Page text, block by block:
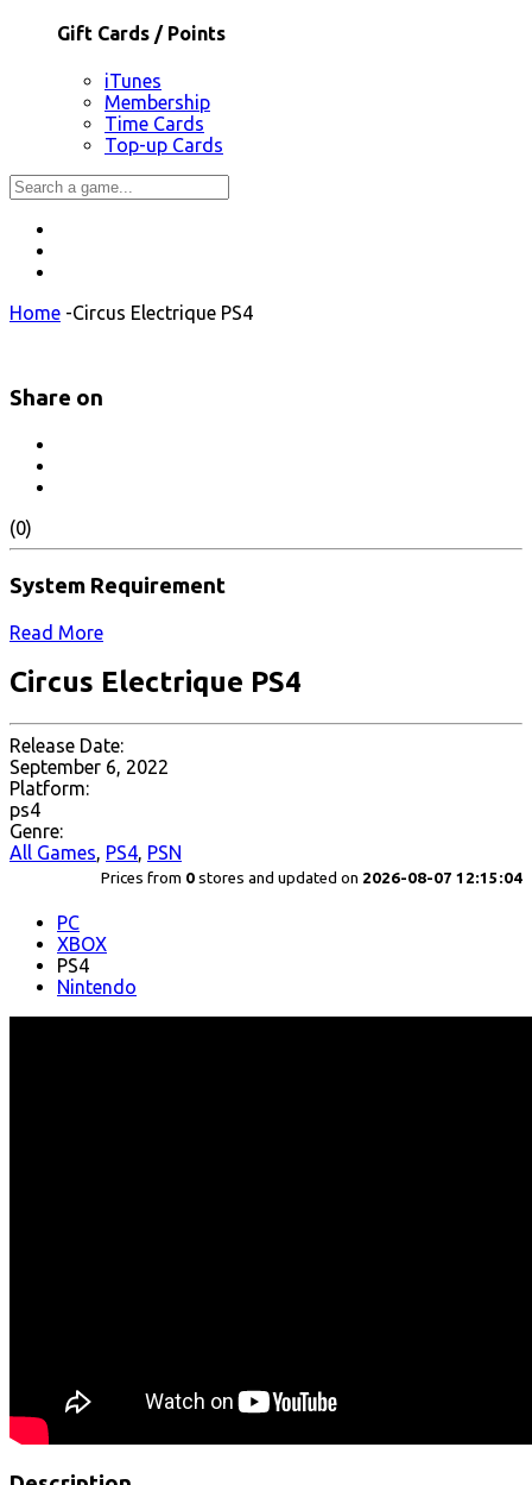
Gift Cards / Points
iTunes
Membership
Time Cards
Top-up Cards
Home -Circus Electrique PS4
Share on
(0)
System Requirement
Read More
Circus Electrique PS4
Release Date:
September 6, 2022
Platform:
ps4
Genre:
All Games, PS4, PSN
Prices from 0 stores and updated on 2026-08-07 12:15:04
PC
XBOX
PS4
Nintendo